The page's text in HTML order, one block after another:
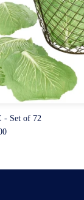
- Set of 72